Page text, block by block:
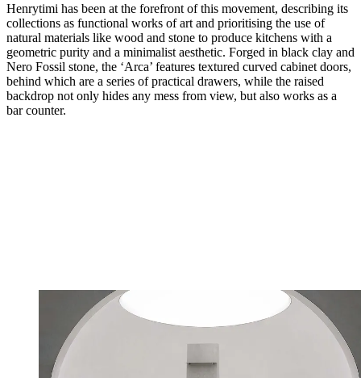
Henrytimi has been at the forefront of this movement, describing its
collections as functional works of art and prioritising the use of
natural materials like wood and stone to produce kitchens with a
geometric purity and a minimalist aesthetic. Forged in black clay and
Nero Fossil stone, the ‘Arca’ features textured curved cabinet doors,
behind which are a series of practical drawers, while the raised
backdrop not only hides any mess from view, but also works as a
bar counter.